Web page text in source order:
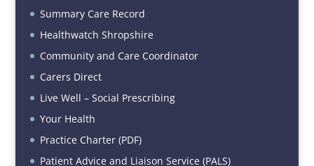
Summary Care Record
Healthwatch Shropshire
Community and Care Coordinator
Carers Direct
Live Well – Social Prescribing
Your Health
Practice Charter (PDF)
Patient Advice and Liaison Service (PALS)